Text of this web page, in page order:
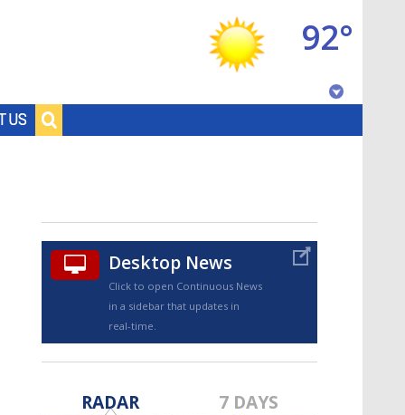
US
92°
TRUEVIEW©
Desktop News
Click to open Continuous News
in a sidebar that updates in
real-time.
RADAR 7 DAYS